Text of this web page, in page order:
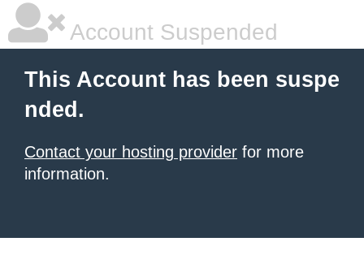
Account Suspended
This Account has been suspe
nded.
Contact your hosting provider for more
information.